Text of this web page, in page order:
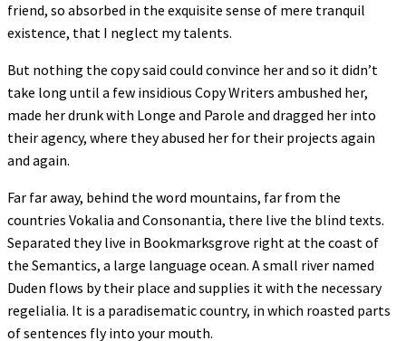
friend, so absorbed in the exquisite sense of mere tranquil
existence, that I neglect my talents.
But nothing the copy said could convince her and so it didn’t
take long until a few insidious Copy Writers ambushed her,
made her drunk with Longe and Parole and dragged her into
their agency, where they abused her for their projects again
and again.
Far far away, behind the word mountains, far from the
countries Vokalia and Consonantia, there live the blind texts.
Separated they live in Bookmarksgrove right at the coast of
the Semantics, a large language ocean. A small river named
Duden flows by their place and supplies it with the necessary
regelialia. It is a paradisematic country, in which roasted parts
of sentences fly into your mouth.